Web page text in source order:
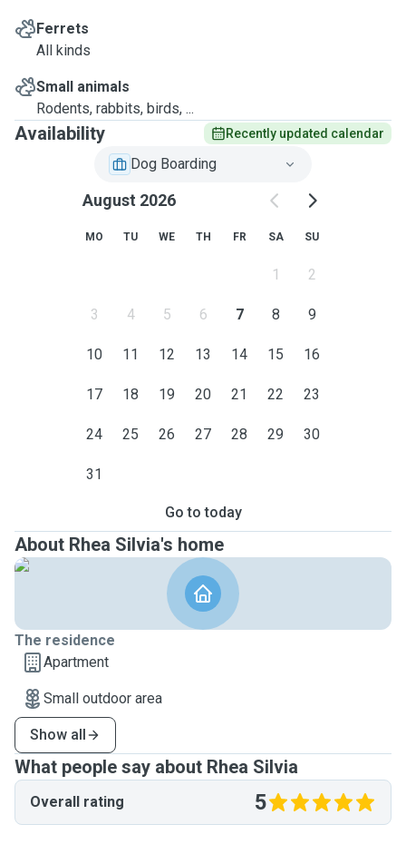
Ferrets
All kinds
Small animals
Rodents, rabbits, birds, ...
Availability Recently updated calendar
Dog Boarding
August 2026
MO TU WE TH FR SA SU
1 2
3 4 5 6 7 8 9
10 11 12 13 14 15 16
17 18 19 20 21 22 23
24 25 26 27 28 29 30
31
Go to today
About Rhea Silvia's home
The residence
Apartment
Small outdoor area
Show all
What people say about Rhea Silvia
Overall rating 5